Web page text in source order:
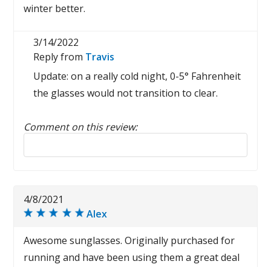
winter better.
3/14/2022
Reply from Travis
Update: on a really cold night, 0-5° Fahrenheit
the glasses would not transition to clear.
Comment on this review:
Reply to this review
4/8/2021
Alex
Awesome sunglasses. Originally purchased for
running and have been using them a great deal